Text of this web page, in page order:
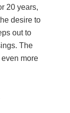
20 years,
desire to
out to
The
more